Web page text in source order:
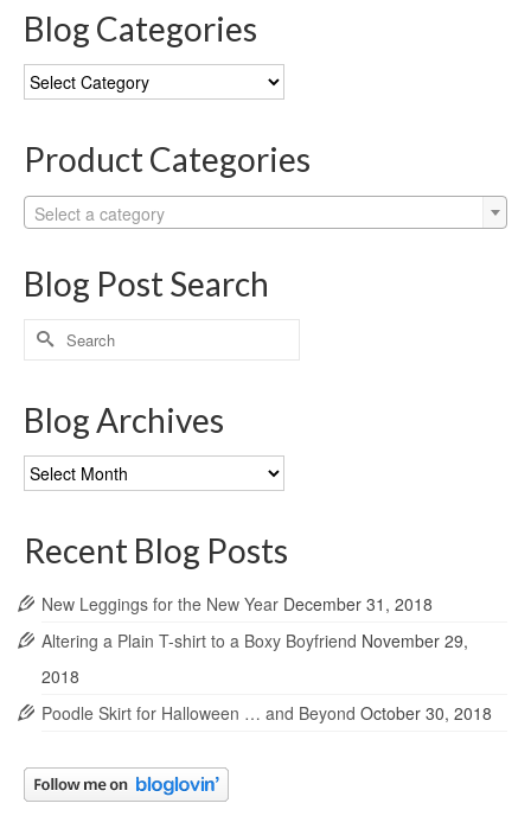
Blog Categories
Blog
Categories
Product Categories
Select a category
Blog Post Search
Search
for:
Blog Archives
Blog
Archives
Recent Blog Posts
New Leggings for the New Year December 31, 2018
Altering a Plain T-shirt to a Boxy Boyfriend November 29,
2018
Poodle Skirt for Halloween … and Beyond October 30, 2018